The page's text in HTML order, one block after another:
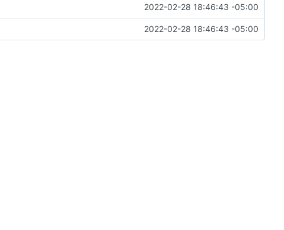
2022-02-28 18:46:43 -05:00
2022-02-28 18:46:43 -05:00